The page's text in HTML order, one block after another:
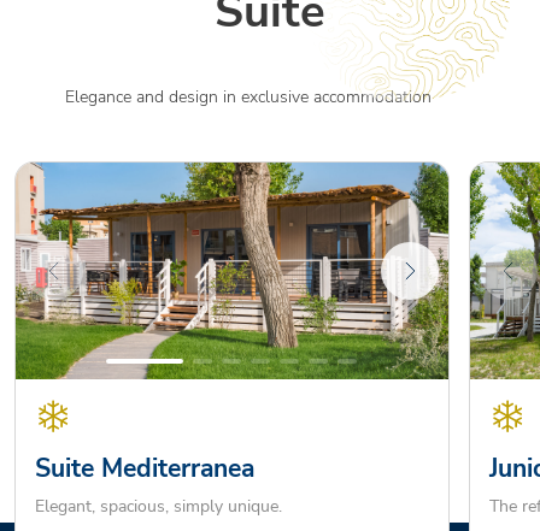
Elegance and design in exclusive accommodation
Suite Mediterranea
Elegant, spacious, simply unique.
The